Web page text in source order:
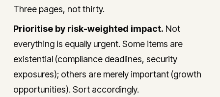
Three pages, not thirty.
Prioritise by risk-weighted impact. Not
everything is equally urgent. Some items are
existential (compliance deadlines, security
exposures); others are merely important (growth
opportunities). Sort accordingly.